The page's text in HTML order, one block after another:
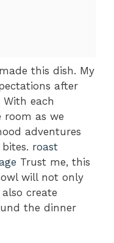
this dish. My
after
each
as we
adventures
roast
Trust me, this
will not only
create
the dinner